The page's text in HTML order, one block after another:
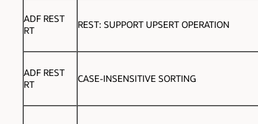
ADF REST
RT
REST: SUPPORT UPSERT OPERATION
ADF REST
RT
CASE-INSENSITIVE SORTING